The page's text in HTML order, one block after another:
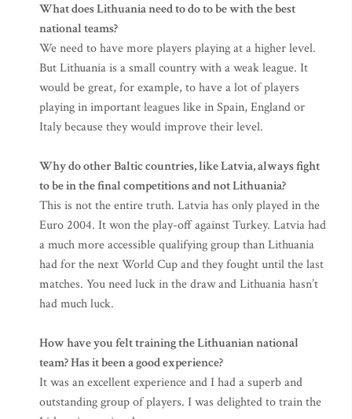
What does Lithuania need to do to be with the best
national teams?
We need to have more players playing at a higher level.
But Lithuania is a small country with a weak league. It
would be great, for example, to have a lot of players
playing in important leagues like in Spain, England or
Italy because they would improve their level.
Why do other Baltic countries, like Latvia, always fight
to be in the final competitions and not Lithuania?
This is not the entire truth. Latvia has only played in the
Euro 2004. It won the play-off against Turkey. Latvia had
a much more accessible qualifying group than Lithuania
had for the next World Cup and they fought until the last
matches. You need luck in the draw and Lithuania hasn’t
had much luck.
How have you felt training the Lithuanian national
team? Has it been a good experience?
It was an excellent experience and I had a superb and
outstanding group of players. I was delighted to train the